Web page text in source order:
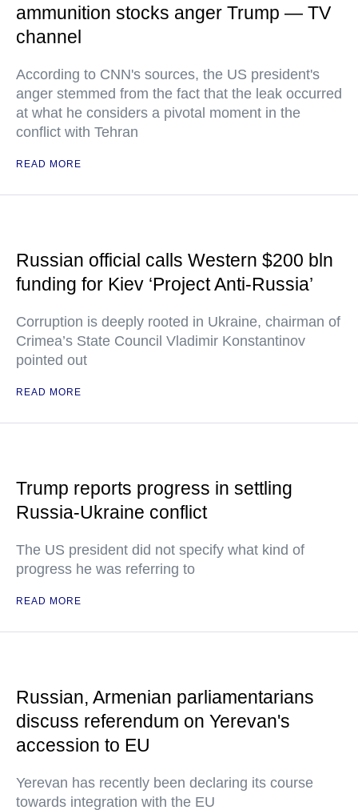
ammunition stocks anger Trump — TV
channel
According to CNN's sources, the US president's
anger stemmed from the fact that the leak occurred
at what he considers a pivotal moment in the
conflict with Tehran
READ MORE
Russian official calls Western $200 bln
funding for Kiev ‘Project Anti-Russia’
Corruption is deeply rooted in Ukraine, chairman of
Crimea’s State Council Vladimir Konstantinov
pointed out
READ MORE
Trump reports progress in settling
Russia-Ukraine conflict
The US president did not specify what kind of
progress he was referring to
READ MORE
Russian, Armenian parliamentarians
discuss referendum on Yerevan's
accession to EU
Yerevan has recently been declaring its course
towards integration with the EU